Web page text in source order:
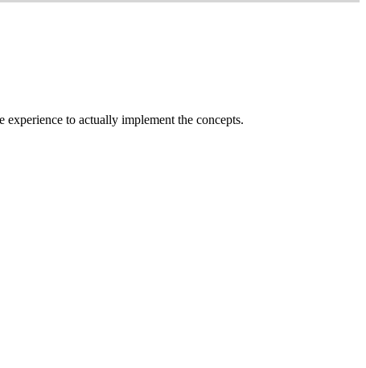
to actually implement the concepts.